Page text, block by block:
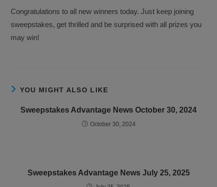
Congratulations to all new winners today. Just keep joining
sweepstakes, get thrilled and be surprised with all prizes you
may win!
YOU MIGHT ALSO LIKE
Sweepstakes Advantage News October 30, 2024
October 30, 2024
Sweepstakes Advantage News July 25, 2025